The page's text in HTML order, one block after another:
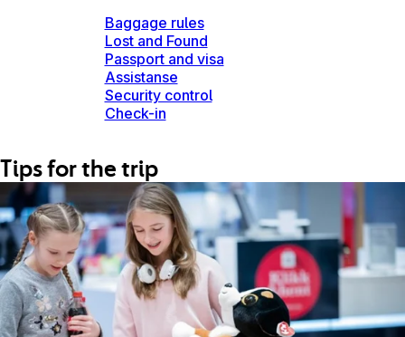
Baggage rules
Lost and Found
Passport and visa
Assistanse
Security control
Check-in
Tips for the trip